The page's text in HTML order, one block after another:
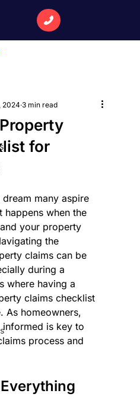
for
2024 3 min read
many aspire
happens when the
your property
the
claims can be
during a
where having a
claims checklist
As homeowners,
is key to
process and